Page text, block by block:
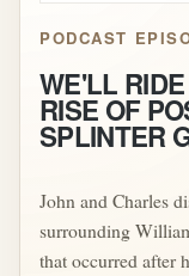
PODCAST
WE'LL
RISE OF
SPLINTER
John and Charles
surrounding
that occurred after